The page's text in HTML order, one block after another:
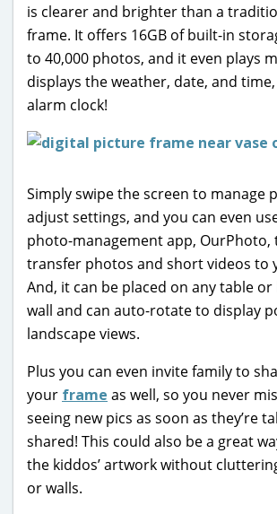
is clearer and brighter than a
frame. It offers 16GB of built-in
to 40,000 photos, and it even plays
displays the weather, date, and
alarm clock!
Simply swipe the screen to manage
adjust settings, and you can even
photo-management app, OurPhoto,
transfer photos and short videos to
And, it can be placed on any table
wall and can auto-rotate to display
landscape views.
Plus you can even invite family to
your frame as well, so you never
seeing new pics as soon as they’re
shared! This could also be a great
the kiddos’ artwork without
or walls.